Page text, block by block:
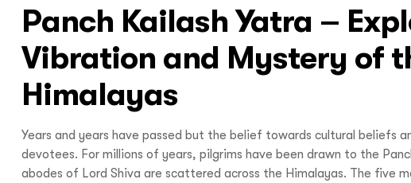
Panch Kailash Yatra –
Vibration and Mystery of
Himalayas
Years and years have passed but the belief towards cultural beliefs
devotees. For millions of years, pilgrims have been drawn to the
abodes of Lord Shiva are scattered across the Himalayas. The five